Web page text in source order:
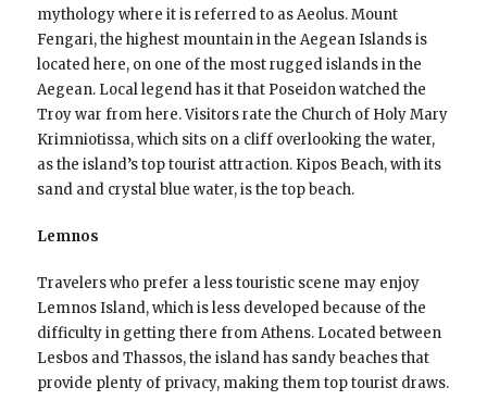
mythology where it is referred to as Aeolus. Mount
Fengari, the highest mountain in the Aegean Islands is
located here, on one of the most rugged islands in the
Aegean. Local legend has it that Poseidon watched the
Troy war from here. Visitors rate the Church of Holy Mary
Krimniotissa, which sits on a cliff overlooking the water,
as the island’s top tourist attraction. Kipos Beach, with its
sand and crystal blue water, is the top beach.
Lemnos
Travelers who prefer a less touristic scene may enjoy
Lemnos Island, which is less developed because of the
difficulty in getting there from Athens. Located between
Lesbos and Thassos, the island has sandy beaches that
provide plenty of privacy, making them top tourist draws.